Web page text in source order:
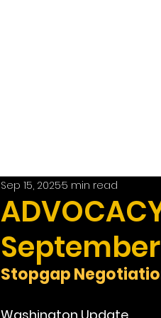
September
Sep 15, 20255 min read
Stopgap